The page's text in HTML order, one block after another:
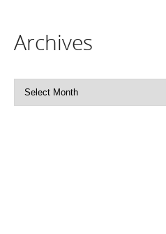
Archives
Archives